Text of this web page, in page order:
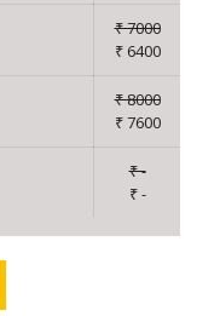
₹ 7000
₹ 6400
₹ 8000
₹ 7600
₹ -
₹ -